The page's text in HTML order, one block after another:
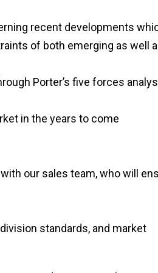
recent developments
of both emerging as well
Porter’s five forces
in the years to come
our sales team, who will
standards, and market